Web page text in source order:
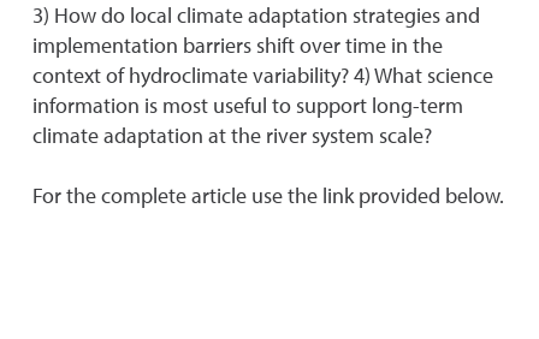
3) How do local climate adaptation strategies and
implementation barriers shift over time in the
context of hydroclimate variability? 4) What science
information is most useful to support long-term
climate adaptation at the river system scale?
For the complete article use the link provided below.